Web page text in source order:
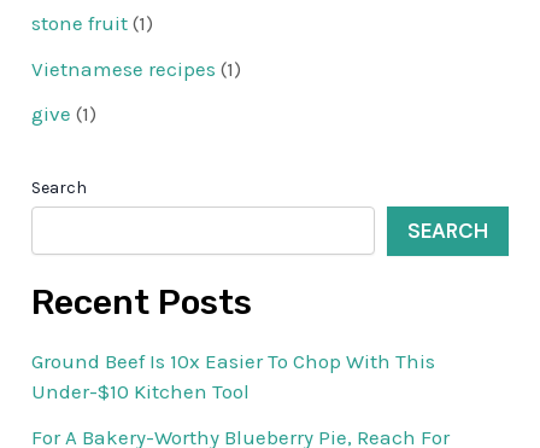
stone fruit (1)
Vietnamese recipes (1)
give (1)
Search
SEARCH
Recent Posts
Ground Beef Is 10x Easier To Chop With This
Under-$10 Kitchen Tool
For A Bakery-Worthy Blueberry Pie, Reach For